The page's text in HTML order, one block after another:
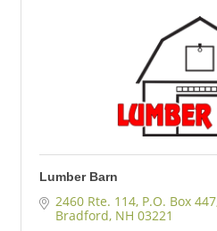
Lumber Barn
2460 Rte. 114 P.O. Box 447
Bradford NH 03221